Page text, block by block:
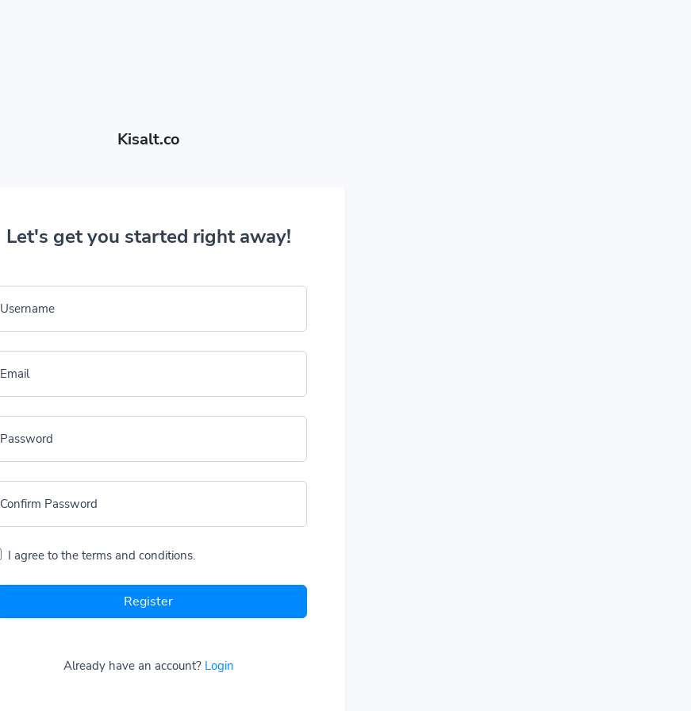
Kisalt.co
Let's get you started right away!
Username
Email
Password
Confirm Password
I agree to the terms and conditions.
Register
Already have an account? Login